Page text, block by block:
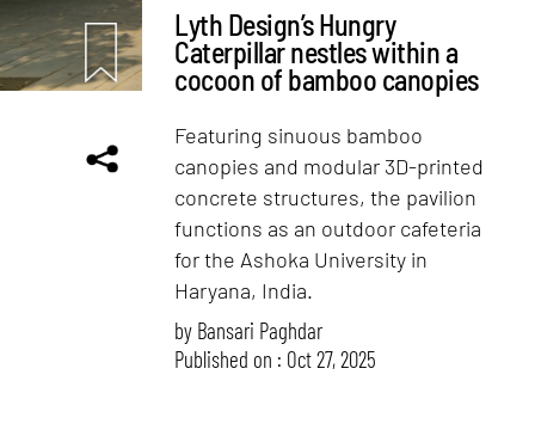
Lyth Design’s Hungry
Caterpillar nestles within a
cocoon of bamboo canopies
Featuring sinuous bamboo
canopies and modular 3D-printed
concrete structures, the pavilion
functions as an outdoor cafeteria
for the Ashoka University in
Haryana, India.
by Bansari Paghdar
Published on : Oct 27, 2025